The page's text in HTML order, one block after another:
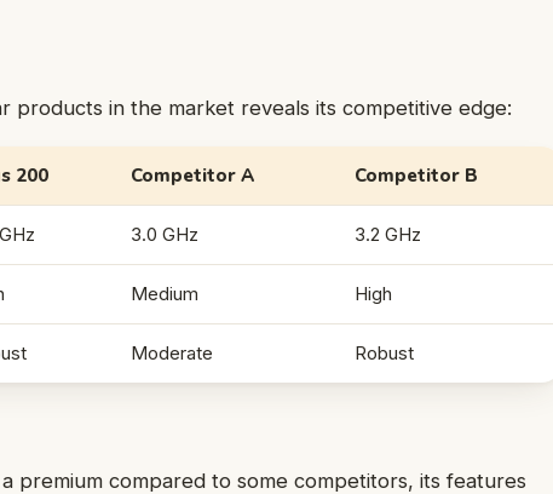
products in the market reveals its competitive edge:
200 Competitor A Competitor B
3.0 GHz 3.2 GHz
Medium High
Moderate Robust
premium compared to some competitors, its features